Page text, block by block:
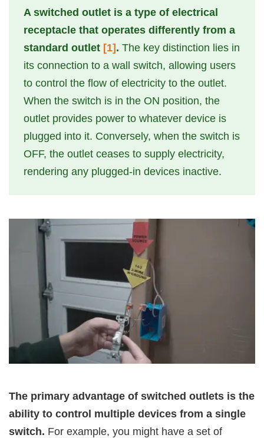
A switched outlet is a type of electrical
receptacle that operates differently from a
standard outlet [1]. The key distinction lies in
its connection to a wall switch, allowing users
to control the flow of electricity to the outlet.
When the switch is in the ON position, the
outlet provides power to whatever device is
plugged into it. Conversely, when the switch is
OFF, the outlet ceases to supply electricity,
rendering any plugged-in devices inactive.
The primary advantage of switched outlets is the
ability to control multiple devices from a single
switch. For example, you might have a set of